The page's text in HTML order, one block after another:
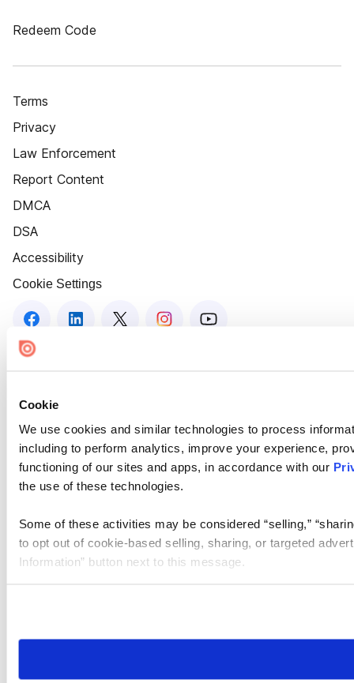
Cookie
We use cookies and similar technologies to process
including to perform analytics, improve your experience,
functioning of our sites and apps, in accordance with our
the use of these technologies.
Some of these activities may be considered “selling,”
to opt out of cookie-based selling, sharing, or targeted
Information” button next to this message.
need to be set again.
Redeem Code
Terms
Privacy
Law Enforcement
Report Content
DMCA
DSA
Accessibility
Cookie Settings